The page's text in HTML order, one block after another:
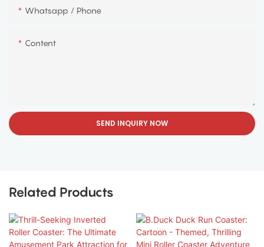
Whatsapp / Phone
Content
SEND INQUIRY NOW
Related Products